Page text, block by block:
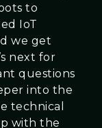
to
IoT
we get
next for
questions
into the
technical
with the